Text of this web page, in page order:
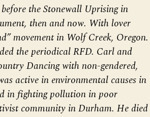
the Stonewall Uprising in
then and now. With lover
movement in Wolf Creek, Oregon.
the periodical RFD. Carl and
Dancing with non-gendered,
active in environmental causes in
in fighting pollution in poor
community in Durham. He died